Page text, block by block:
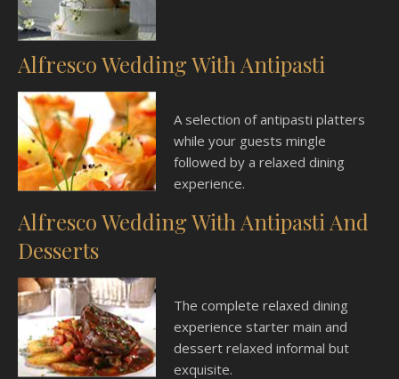
Alfresco Wedding With Antipasti
A selection of antipasti platters
while your guests mingle
followed by a relaxed dining
experience.
Alfresco Wedding With Antipasti And
Desserts
The complete relaxed dining
experience starter main and
dessert relaxed informal but
exquisite.